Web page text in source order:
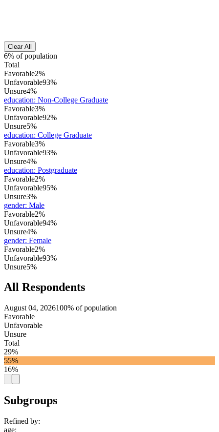
Clear All
6% of population
Total
Favorable2%
Unfavorable93%
Unsure4%
education: Non-College Graduate
Favorable3%
Unfavorable92%
Unsure5%
education: College Graduate
Favorable3%
Unfavorable93%
Unsure4%
education: Postgraduate
Favorable2%
Unfavorable95%
Unsure3%
gender: Male
Favorable2%
Unfavorable94%
Unsure4%
gender: Female
Favorable2%
Unfavorable93%
Unsure5%
All Respondents
August 04, 2026100% of population
Favorable
Unfavorable
Unsure
Total
29%
55%
16%
Subgroups
Refined by:
age: